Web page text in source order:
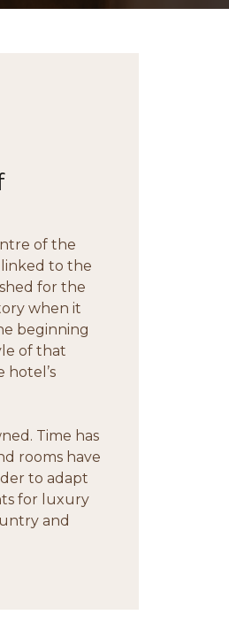
of the
to the
for the
when it
beginning
of that
hotel’s
Time has
rooms have
to adapt
for luxury
and